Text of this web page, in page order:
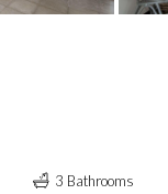
3 Bathrooms